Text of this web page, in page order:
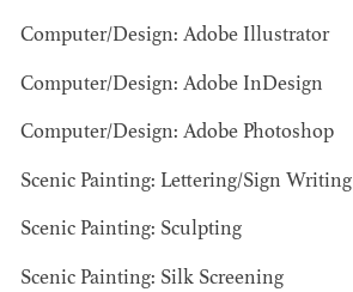
MANGRUM
DESIGNER / AD -
COMMERCIALS
Computer/Design: Adobe Illustrator
Computer/Design: Adobe InDesign
Computer/Design: Adobe Photoshop
Scenic Painting: Lettering/Sign Writing
Scenic Painting: Sculpting
Scenic Painting: Silk Screening